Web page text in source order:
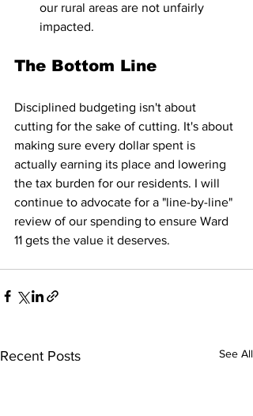
our rural areas are not unfairly
impacted.
The Bottom Line
Disciplined budgeting isn't about
cutting for the sake of cutting. It's about
making sure every dollar spent is
actually earning its place and lowering
the tax burden for our residents. I will
continue to advocate for a "line-by-line"
review of our spending to ensure Ward
11 gets the value it deserves.
Recent Posts See All